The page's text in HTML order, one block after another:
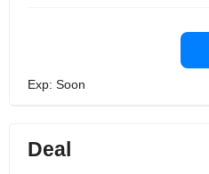
Exp: Soon
Deal